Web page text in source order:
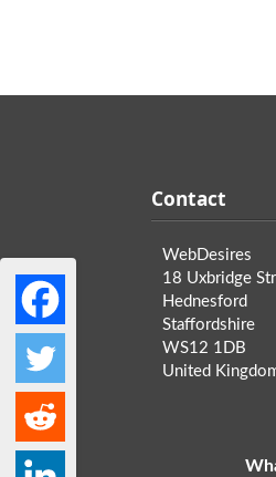
Contact
WebDesires
18 Uxbridge
Hednesford
Staffordshire
WS12 1DB
United